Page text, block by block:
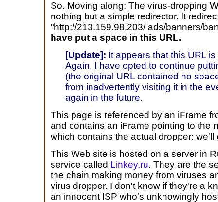
So. Moving along: The virus-dropping
nothing but a simple redirector. It
"http://213.159.98.203/ ads/banners/
have put a space in this URL.
[Update]: It appears that this URL
Again, I have opted to continue
(the original URL contained no
from inadvertently visiting it in the
again in the future.
This page is referenced by an iFrame
and contains an iFrame pointing to the
which contains the actual dropper; we'll
This Web site is hosted on a server in
service called Linkey.ru. They are the
the chain making money from viruses
virus dropper. I don't know if they're a
an innocent ISP who's unknowingly